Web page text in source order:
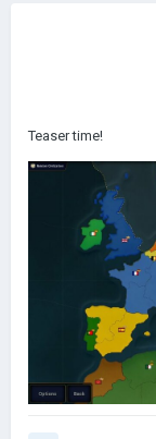
Teaser time!